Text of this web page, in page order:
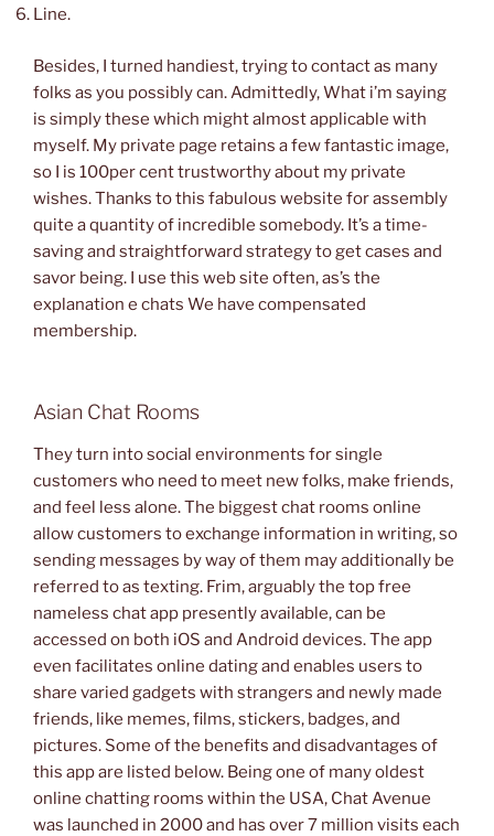
Line.
Besides, I turned handiest, trying to contact as many
folks as you possibly can. Admittedly, What i’m saying
is simply these which might almost applicable with
myself. My private page retains a few fantastic image,
so I is 100per cent trustworthy about my private
wishes. Thanks to this fabulous website for assembly
quite a quantity of incredible somebody. It’s a time-
saving and straightforward strategy to get cases and
savor being. I use this web site often, as’s the
explanation e chats We have compensated
membership.
Asian Chat Rooms
They turn into social environments for single
customers who need to meet new folks, make friends,
and feel less alone. The biggest chat rooms online
allow customers to exchange information in writing, so
sending messages by way of them may additionally be
referred to as texting. Frim, arguably the top free
nameless chat app presently available, can be
accessed on both iOS and Android devices. The app
even facilitates online dating and enables users to
share varied gadgets with strangers and newly made
friends, like memes, films, stickers, badges, and
pictures. Some of the benefits and disadvantages of
this app are listed below. Being one of many oldest
online chatting rooms within the USA, Chat Avenue
was launched in 2000 and has over 7 million visits each